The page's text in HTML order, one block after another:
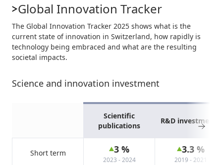
Global Innovation Tracker
The Global Innovation Tracker 2025 shows what is the
current state of innovation in Switzerland, how rapidly is
technology being embraced and what are the resulting
societal impacts.
Science and innovation investment
Scientific
publications
R&D investments
Short term 3 %
2023 - 2024
3.3 %
2019 - 2021